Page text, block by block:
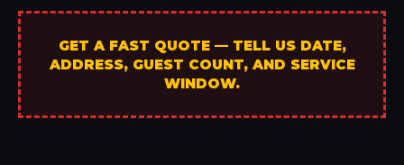
GET A FAST QUOTE — TELL US DATE,
ADDRESS, GUEST COUNT, AND SERVICE
WINDOW.